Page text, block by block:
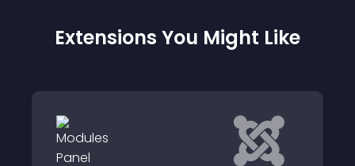
Extensions You Might Like